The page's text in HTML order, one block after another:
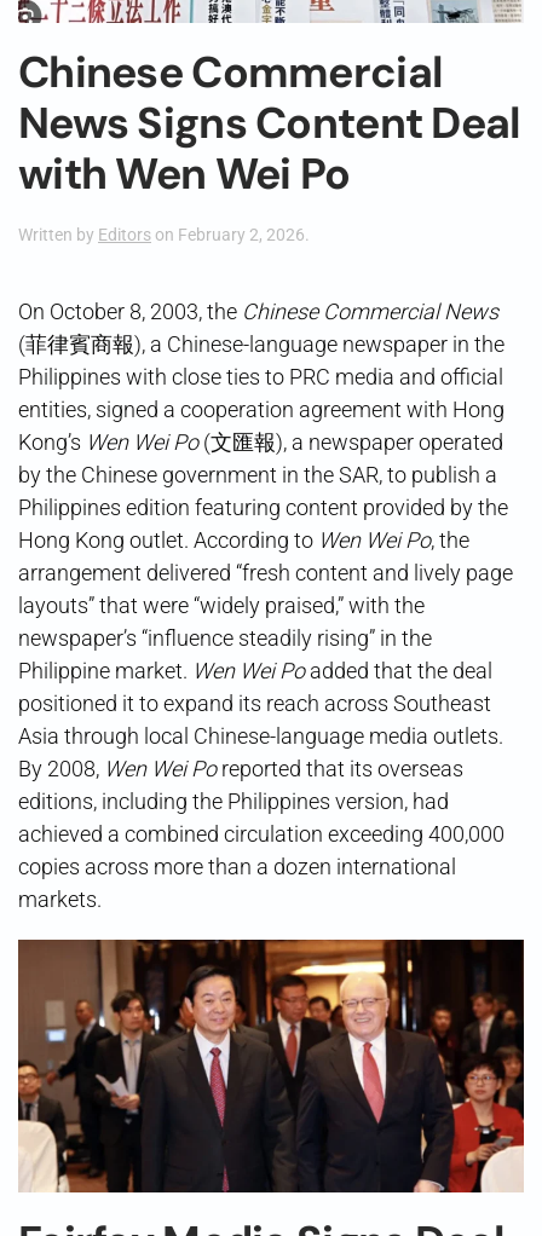
Chinese Commercial
News Signs Content Deal
with Wen Wei Po
Written by Editors on February 2, 2026.
On October 8, 2003, the Chinese Commercial News
(菲律賓商報), a Chinese-language newspaper in the
Philippines with close ties to PRC media and official
entities, signed a cooperation agreement with Hong
Kong’s Wen Wei Po(文匯報), a newspaper operated
by the Chinese government in the SAR, to publish a
Philippines edition featuring content provided by the
Hong Kong outlet. According to Wen Wei Po, the
arrangement delivered “fresh content and lively page
layouts” that were “widely praised,” with the
newspaper’s “influence steadily rising” in the
Philippine market. Wen Wei Poadded that the deal
positioned it to expand its reach across Southeast
Asia through local Chinese-language media outlets.
By 2008, Wen Wei Poreported that its overseas
editions, including the Philippines version, had
achieved a combined circulation exceeding 400,000
copies across more than a dozen international
markets.